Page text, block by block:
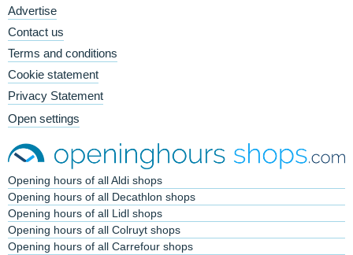
Advertise
Contact us
Terms and conditions
Cookie statement
Privacy Statement
Open settings
Opening hours of all Aldi shops
Opening hours of all Decathlon shops
Opening hours of all Lidl shops
Opening hours of all Colruyt shops
Opening hours of all Carrefour shops